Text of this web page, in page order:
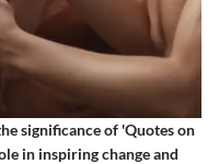
significance of 'Quotes on
in inspiring change and